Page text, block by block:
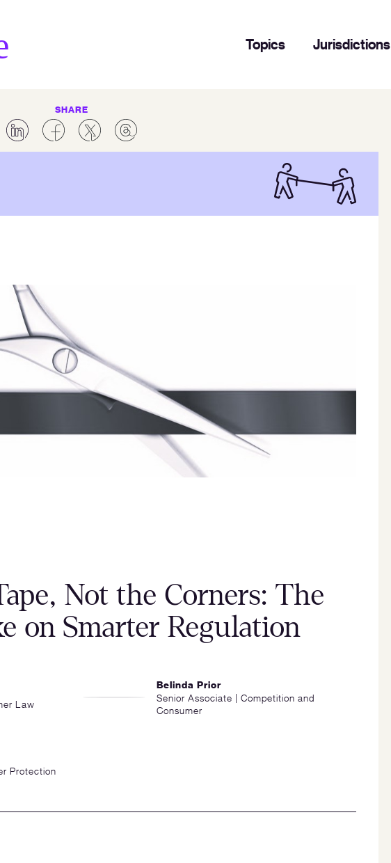
Topics Jurisdictions
SHARE
Not the Corners: The
on Smarter Regulation
Law
Belinda Prior
Senior Associate | Competition and
Consumer
Protection